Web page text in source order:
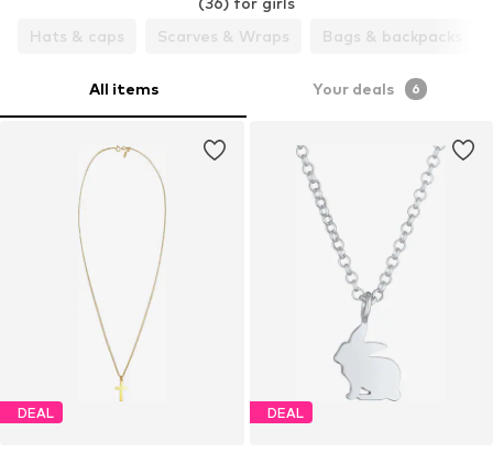
Hats & caps
Scarves & Wraps Bags & backpacks
All items Your deals 6
DEAL DEAL